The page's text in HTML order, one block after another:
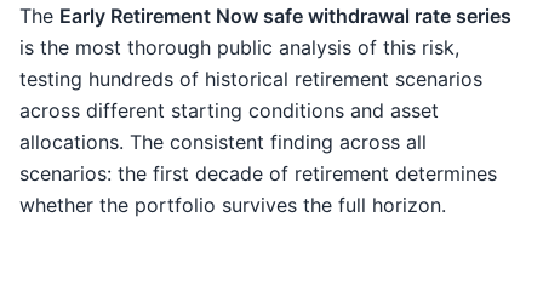
The Early Retirement Now safe withdrawal rate series
is the most thorough public analysis of this risk,
testing hundreds of historical retirement scenarios
across different starting conditions and asset
allocations. The consistent finding across all
scenarios: the first decade of retirement determines
whether the portfolio survives the full horizon.